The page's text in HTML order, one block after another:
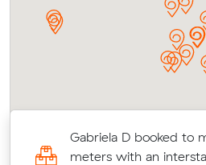
Gabriela D booked to
meters with an